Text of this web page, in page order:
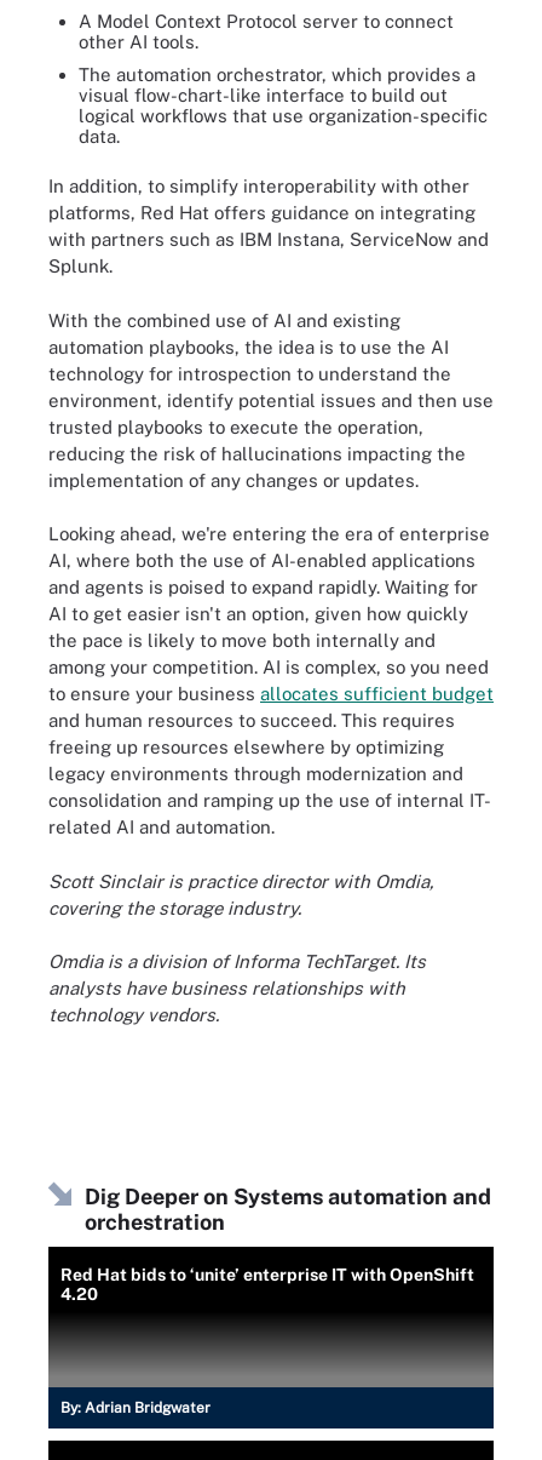
A Model Context Protocol server to connect
other AI tools.
The automation orchestrator, which provides a
visual flow-chart-like interface to build out
logical workflows that use organization-specific
data.
In addition, to simplify interoperability with other
platforms, Red Hat offers guidance on integrating
with partners such as IBM Instana, ServiceNow and
Splunk.
With the combined use of AI and existing
automation playbooks, the idea is to use the AI
technology for introspection to understand the
environment, identify potential issues and then use
trusted playbooks to execute the operation,
reducing the risk of hallucinations impacting the
implementation of any changes or updates.
Looking ahead, we're entering the era of enterprise
AI, where both the use of AI-enabled applications
and agents is poised to expand rapidly. Waiting for
AI to get easier isn't an option, given how quickly
the pace is likely to move both internally and
among your competition. AI is complex, so you need
to ensure your business allocates sufficient budget
and human resources to succeed. This requires
freeing up resources elsewhere by optimizing
legacy environments through modernization and
consolidation and ramping up the use of internal IT-
related AI and automation.
Scott Sinclair is practice director with Omdia,
covering the storage industry.
Omdia is a division of Informa TechTarget. Its
analysts have business relationships with
technology vendors.
Dig Deeper on Systems automation and
orchestration
Red Hat bids to ‘unite’ enterprise IT with OpenShift
4.20
By: Adrian Bridgwater